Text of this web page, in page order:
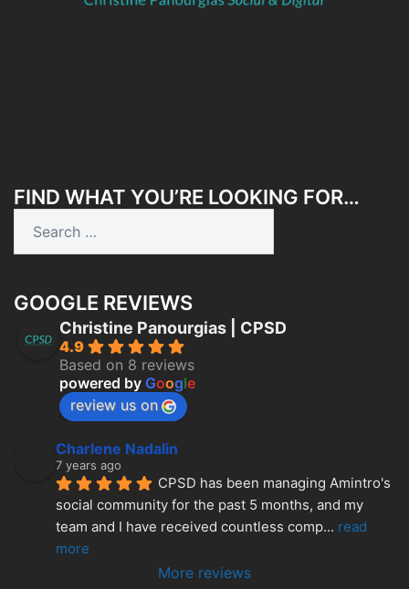
FIND WHAT YOU’RE LOOKING FOR…
GOOGLE REVIEWS
Christine Panourgias | CPSD
4.9
Based on 8 reviews
powered by Google
review us on
Charlene Nadalin
7 years ago
CPSD has been managing Amintro's
social community for the past 5 months, and my
team and I have received countless comp... read
more
More reviews